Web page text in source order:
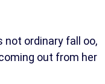
not ordinary fall oo,
out from her